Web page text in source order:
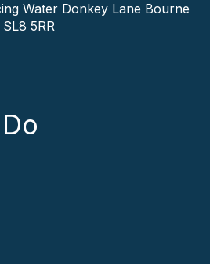
WaterDonkey Lane Bourne
SL8 5RR